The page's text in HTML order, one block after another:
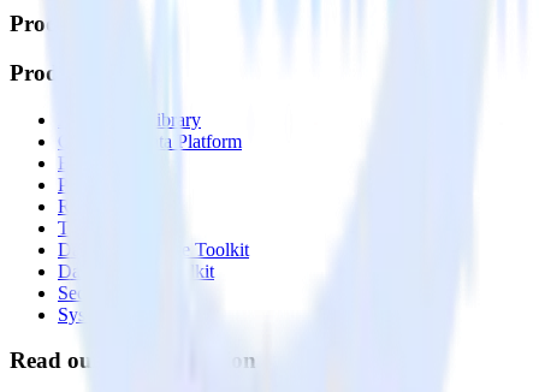
Products
Products
Integrations library
Customer Data Platform
Event Stream
Profiles
Reverse ETL
Transformations
Data Compliance Toolkit
Data Quality Toolkit
Security
System status
Read our documentation